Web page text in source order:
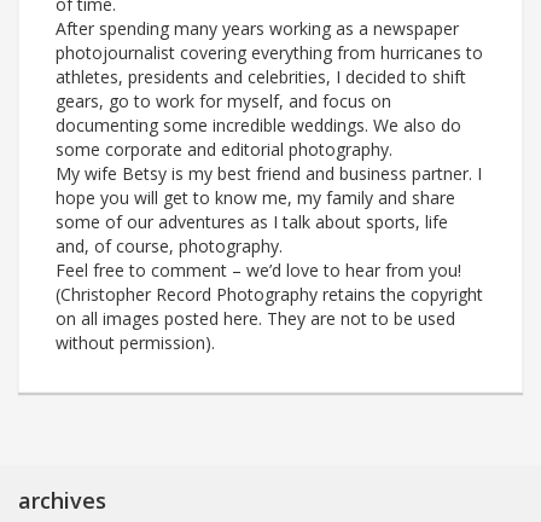
After spending many years working as a newspaper
photojournalist covering everything from hurricanes to
athletes, presidents and celebrities, I decided to shift
gears, go to work for myself, and focus on
documenting some incredible weddings. We also do
some corporate and editorial photography.
My wife Betsy is my best friend and business partner. I
hope you will get to know me, my family and share
some of our adventures as I talk about sports, life
and, of course, photography.
Feel free to comment – we’d love to hear from you!
(Christopher Record Photography retains the copyright
on all images posted here. They are not to be used
without permission).
archives